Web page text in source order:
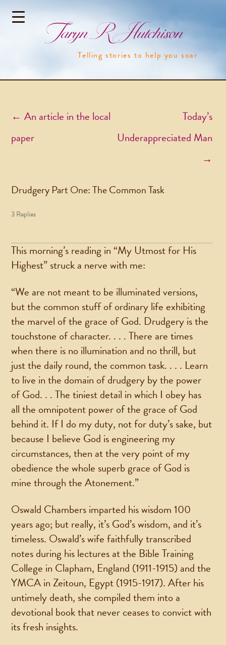
Taryn R Hutchison
Telling stories to help you soar
Post navigation
← An article in the local
paper
Today’s
Underappreciated Man
→
Drudgery Part One: The Common Task
3 Replies
This morning’s reading in “My Utmost for His
Highest” struck a nerve with me:
“We are not meant to be illuminated versions,
but the common stuff of ordinary life exhibiting
the marvel of the grace of God. Drudgery is the
touchstone of character. . . . There are times
when there is no illumination and no thrill, but
just the daily round, the common task. . . . Learn
to live in the domain of drudgery by the power
of God. . . The tiniest detail in which I obey has
all the omnipotent power of the grace of God
behind it. If I do my duty, not for duty’s sake, but
because I believe God is engineering my
circumstances, then at the very point of my
obedience the whole superb grace of God is
mine through the Atonement.”
Oswald Chambers imparted his wisdom 100
years ago; but really, it’s God’s wisdom, and it’s
timeless. Oswald’s wife faithfully transcribed
notes during his lectures at the Bible Training
College in Clapham, England (1911-1915) and the
YMCA in Zeitoun, Egypt (1915-1917). After his
untimely death, she compiled them into a
devotional book that never ceases to convict with
its fresh insights.